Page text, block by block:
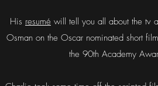
His resumé will tell you all about the tv
Osman on the Oscar nominated short
the 90th Academy